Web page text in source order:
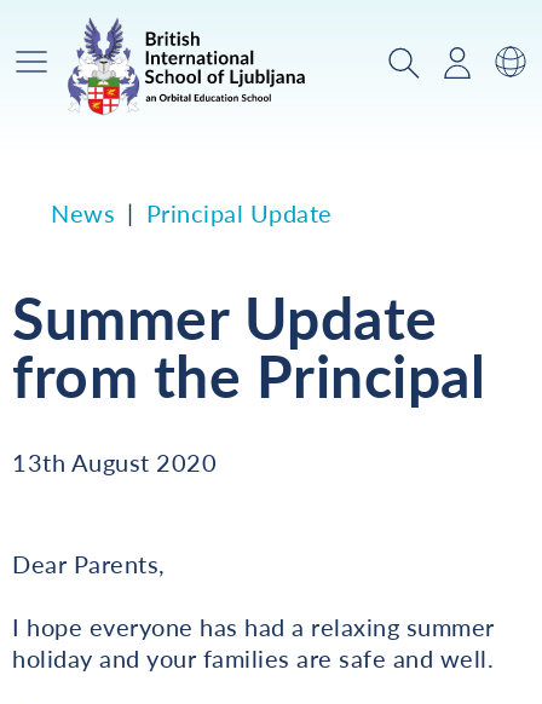
Main Menu SearchLogin
News Principal Update
Summer Update
from the Principal
13th August 2020
Dear Parents,
I hope everyone has had a relaxing summer
holiday and your families are safe and well.